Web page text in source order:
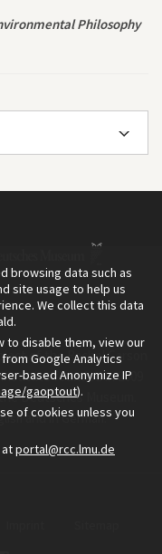
Philosophy
of the Rachel Carson
founded in 2009
Deutsches Museum.
and inGerman.
browsing data such as
site usage to help us
We collect this data
to disable them, view our
Google Analytics
based Anonymize IP
gaoptout).
of cookies unless you
portal@rcc.lmu.de